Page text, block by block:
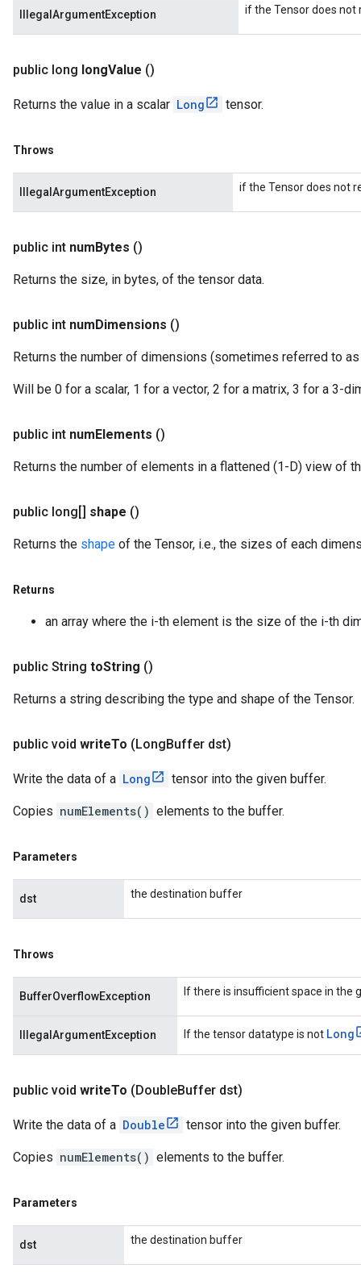
IllegalArgumentException if the Tensor does not
public long longValue ()
Returns the value in a scalar Long tensor.
Throws
IllegalArgumentException if the Tensor does not
public int numBytes ()
Returns the size, in bytes, of the tensor data.
public int numDimensions ()
Returns the number of dimensions (sometimes referred to
Will be 0 for a scalar, 1 for a vector, 2 for a matrix, 3 for a 3-
public int numElements ()
Returns the number of elements in a flattened (1-D) view of
public long[] shape ()
Returns the shape of the Tensor, i.e., the sizes of each
Returns
an array where the i-th element is the size of the i-th
public String toString ()
Returns a string describing the type and shape of the Tensor.
public void writeTo (LongBuffer dst)
Write the data of a Long tensor into the given buffer.
Copies numElements() elements to the buffer.
Parameters
dst the destination buffer
Throws
BufferOverflowException If there is insufficient space in
IllegalArgumentException If the tensor datatype is not Long
public void writeTo (DoubleBuffer dst)
Write the data of a Double tensor into the given buffer.
Copies numElements() elements to the buffer.
Parameters
dst the destination buffer